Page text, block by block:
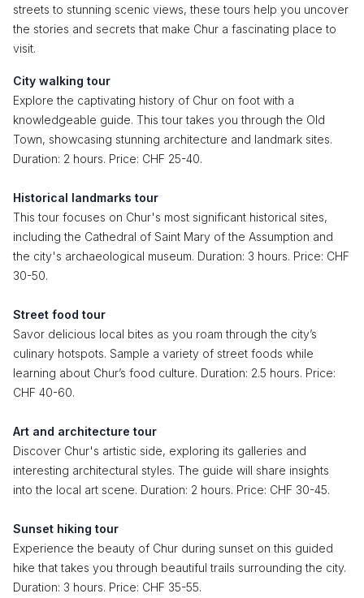
streets to stunning scenic views, these tours help you uncover
the stories and secrets that make Chur a fascinating place to
visit.
City walking tour
Explore the captivating history of Chur on foot with a
knowledgeable guide. This tour takes you through the Old
Town, showcasing stunning architecture and landmark sites.
Duration: 2 hours. Price: CHF 25-40.
Historical landmarks tour
This tour focuses on Chur's most significant historical sites,
including the Cathedral of Saint Mary of the Assumption and
the city's archaeological museum. Duration: 3 hours. Price: CHF
30-50.
Street food tour
Savor delicious local bites as you roam through the city’s
culinary hotspots. Sample a variety of street foods while
learning about Chur’s food culture. Duration: 2.5 hours. Price:
CHF 40-60.
Art and architecture tour
Discover Chur's artistic side, exploring its galleries and
interesting architectural styles. The guide will share insights
into the local art scene. Duration: 2 hours. Price: CHF 30-45.
Sunset hiking tour
Experience the beauty of Chur during sunset on this guided
hike that takes you through beautiful trails surrounding the city.
Duration: 3 hours. Price: CHF 35-55.